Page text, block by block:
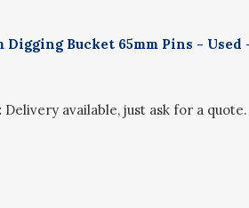
Digging Bucket 65mm Pins - Used
Delivery available, just ask for a quote.